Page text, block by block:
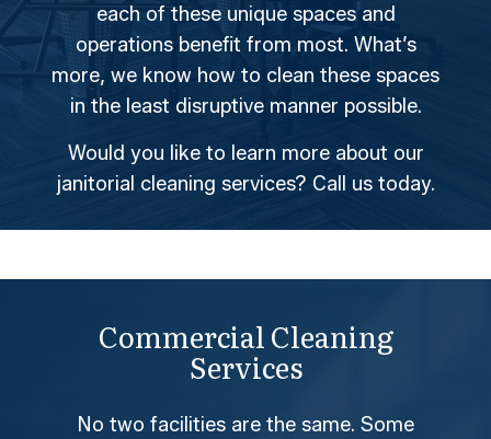
each of these unique spaces and
operations benefit from most. What’s
more, we know how to clean these spaces
in the least disruptive manner possible.
Would you like to learn more about our
janitorial cleaning services? Call us today.
Commercial Cleaning
Services
No two facilities are the same. Some